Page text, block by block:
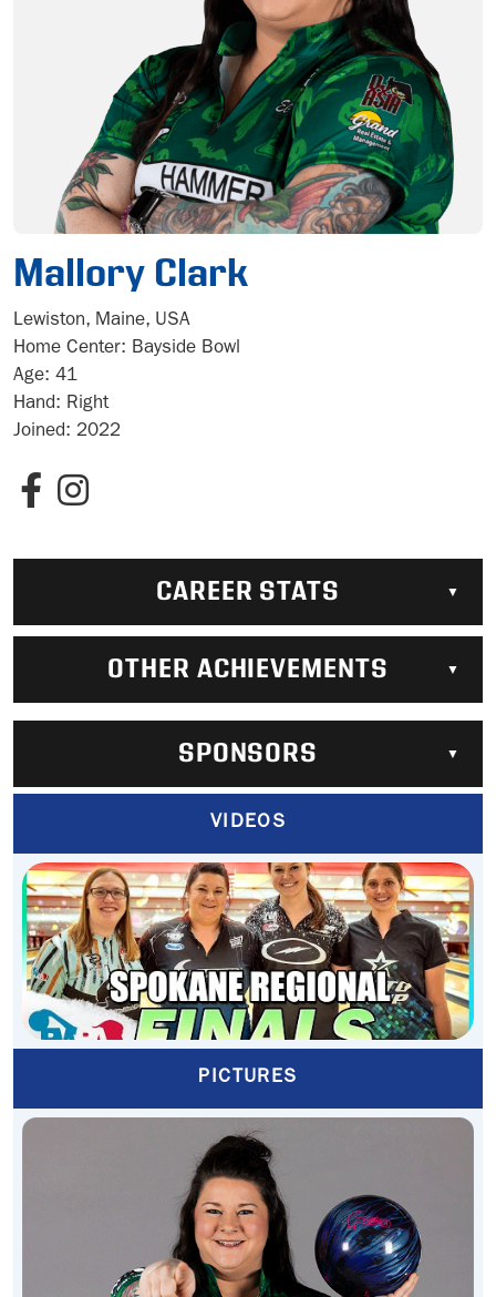
Mallory Clark
Lewiston, Maine, USA
Home Center: Bayside Bowl
Age: 41
Hand: Right
Joined: 2022
CAREER STATS
OTHER ACHIEVEMENTS
SPONSORS
VIDEOS
PICTURES